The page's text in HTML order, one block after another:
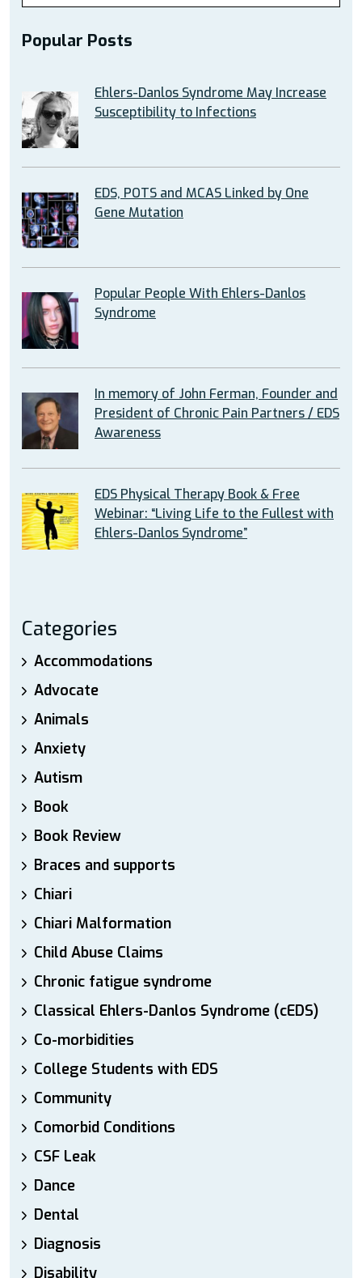
Popular Posts
Ehlers-Danlos Syndrome May Increase
Susceptibility to Infections
EDS, POTS and MCAS Linked by One
Gene Mutation
Popular People With Ehlers-Danlos
Syndrome
In memory of John Ferman, Founder and
President of Chronic Pain Partners / EDS
Awareness
EDS Physical Therapy Book & Free
Webinar: “Living Life to the Fullest with
Ehlers-Danlos Syndrome”
Categories
Accommodations
Advocate
Animals
Anxiety
Autism
Book
Book Review
Braces and supports
Chiari
Chiari Malformation
Child Abuse Claims
Chronic fatigue syndrome
Classical Ehlers-Danlos Syndrome (cEDS)
Co-morbidities
College Students with EDS
Community
Comorbid Conditions
CSF Leak
Dance
Dental
Diagnosis
Disability